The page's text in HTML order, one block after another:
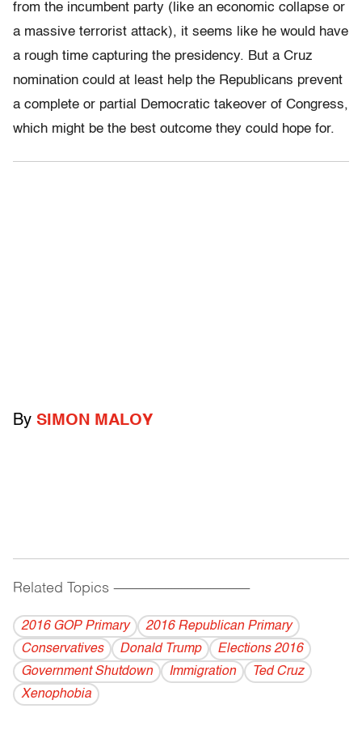
from the incumbent party (like an economic collapse or
a massive terrorist attack), it seems like he would have
a rough time capturing the presidency. But a Cruz
nomination could at least help the Republicans prevent
a complete or partial Democratic takeover of Congress,
which might be the best outcome they could hope for.
By SIMON MALOY
Related Topics ------------------------------------------
2016 GOP Primary
2016 Republican Primary
Conservatives
Donald Trump
Elections 2016
Government Shutdown
Immigration
Ted Cruz
Xenophobia